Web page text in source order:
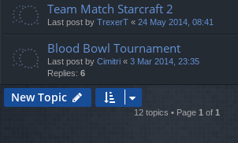
Team Match Starcraft 2
Last post by TrexerT « 24 May 2014, 08:41
Blood Bowl Tournament
Last post by Cimitri « 3 Mar 2014, 23:35
Replies: 6
New Topic
12 topics • Page 1 of 1